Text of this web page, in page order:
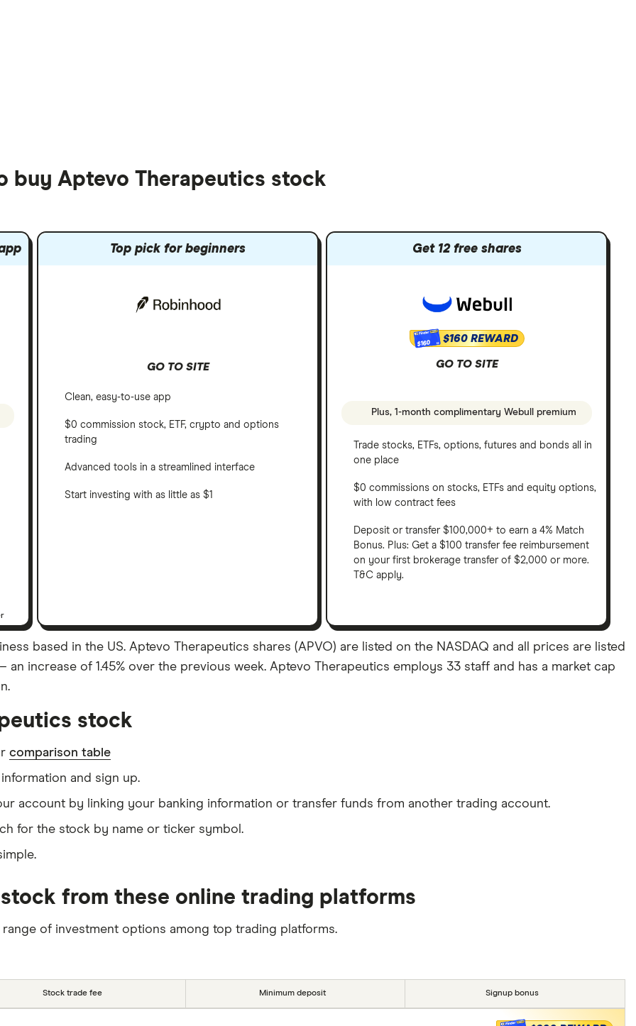
buy Aptevo Therapeutics stock
Top pick for beginners
GO TO SITE
Clean, easy-to-use app
$0 commission stock, ETF, crypto and options
trading
Advanced tools in a streamlined interface
Start investing with as little as $1
Get 12 free shares
$160 $160 REWARD
GO TO SITE
Plus, 1-month complimentary Webull premium
Trade stocks, ETFs, options, futures and bonds all in
one place
$0 commissions on stocks, ETFs and equity options,
with low contract fees
Deposit or transfer $100,000+ to earn a 4% Match
Bonus. Plus: Get a $100 transfer fee reimbursement
on your first brokerage transfer of $2,000 or more.
T&C apply.
based in the US. Aptevo Therapeutics shares (APVO) are listed on the NASDAQ and all prices are listed
an increase of 1.45% over the previous week. Aptevo Therapeutics employs 33 staff and has a market cap
stock
comparison table
and sign up.
account by linking your banking information or transfer funds from another trading account.
for the stock by name or ticker symbol.
from these online trading platforms
of investment options among top trading platforms.
Stock trade fee Minimum deposit Signup bonus